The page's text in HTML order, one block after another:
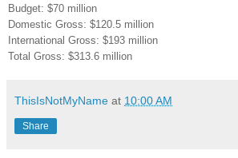
Budget: $70 million
Domestic Gross: $120.5 million
International Gross: $193 million
Total Gross: $313.6 million
ThisIsNotMyName at 10:00 AM
Share